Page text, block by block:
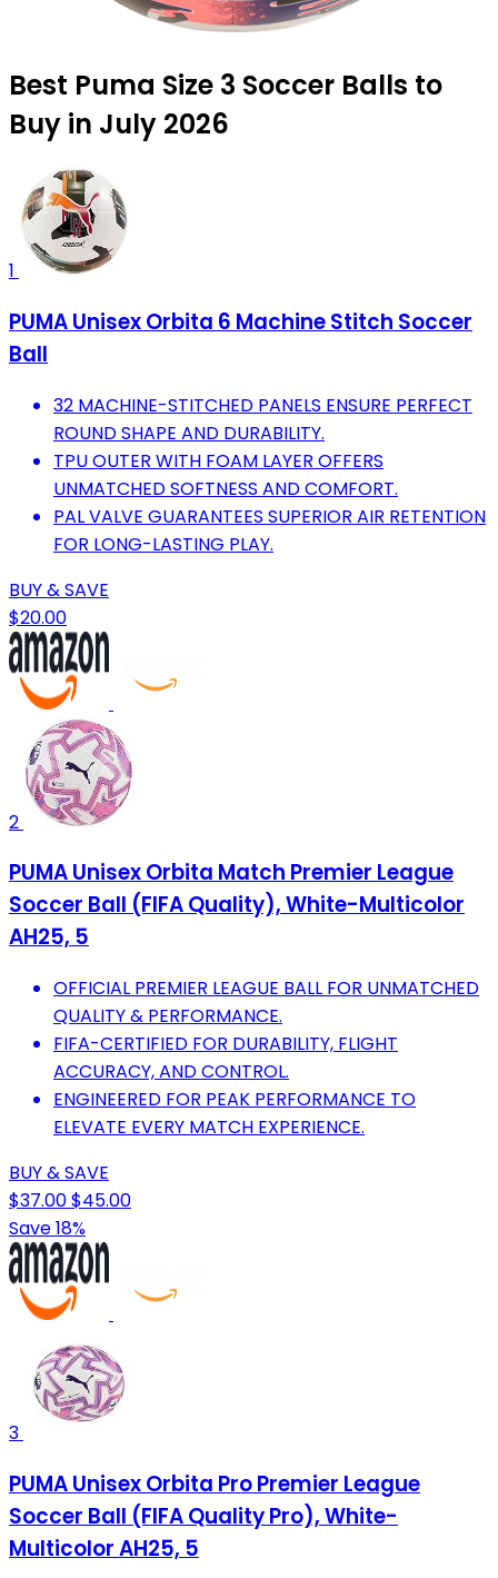
Best Puma Size 3 Soccer Balls to
Buy in July 2026
1
PUMA Unisex Orbita 6 Machine Stitch Soccer
Ball
32 MACHINE-STITCHED PANELS ENSURE PERFECT
ROUND SHAPE AND DURABILITY.
TPU OUTER WITH FOAM LAYER OFFERS
UNMATCHED SOFTNESS AND COMFORT.
PAL VALVE GUARANTEES SUPERIOR AIR RETENTION
FOR LONG-LASTING PLAY.
BUY & SAVE
$20.00
2
PUMA Unisex Orbita Match Premier League
Soccer Ball (FIFA Quality), White-Multicolor
AH25, 5
OFFICIAL PREMIER LEAGUE BALL FOR UNMATCHED
QUALITY & PERFORMANCE.
FIFA-CERTIFIED FOR DURABILITY, FLIGHT
ACCURACY, AND CONTROL.
ENGINEERED FOR PEAK PERFORMANCE TO
ELEVATE EVERY MATCH EXPERIENCE.
BUY & SAVE
$37.00$45.00
Save 18%
3
PUMA Unisex Orbita Pro Premier League
Soccer Ball (FIFA Quality Pro), White-
Multicolor AH25, 5